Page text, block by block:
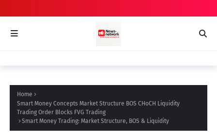
Home
Smart Money Concepts Market Structure BOS CHoCH Liquidity
Trading Order Blocks FVG Trading
Smart Money Trading: Market Structure, BOS & Liquidity